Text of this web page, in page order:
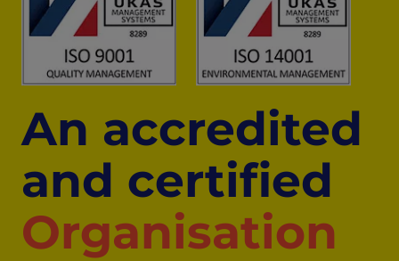
An accredited
and certified
Organisation